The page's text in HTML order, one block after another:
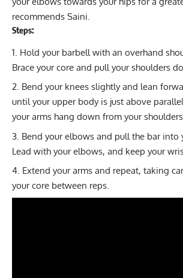
recommends Saini.
Steps:
Hold your barbell with an overhand
Brace your core and pull your shoulders
Bend your knees slightly and lean
until your upper body is just above
your arms hang down from your
Bend your elbows and pull the bar into
Lead with your elbows, and keep your
Extend your arms and repeat, taking
your core between reps.